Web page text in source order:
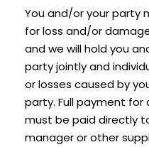
You and/or your party
for loss and/or
and we will hold you
party jointly and
or losses caused by
party. Full payment for
must be paid directly
manager or other